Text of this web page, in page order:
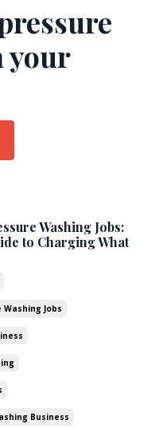
your
Washing Jobs:
to Charging What
Jobs
Business